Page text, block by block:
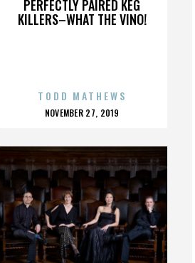
PERFECTLY PAIRED KEG
KILLERS–WHAT THE VINO!
TODD MATHEWS
POSTED
NOVEMBER 27, 2019